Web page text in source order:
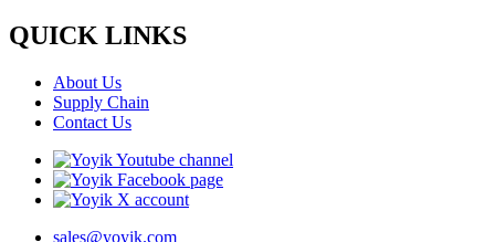
QUICK LINKS
About Us
Supply Chain
Contact Us
sales@yoyik.com